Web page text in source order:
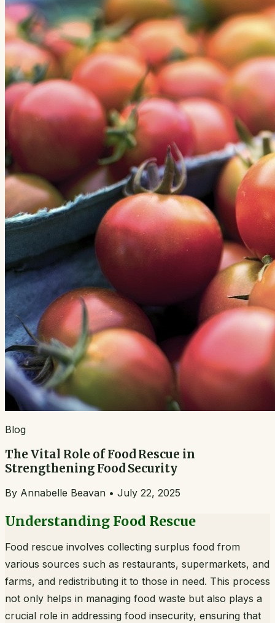
Blog
The Vital Role of Food Rescue in
Strengthening Food Security
By Annabelle Beavan • July 22, 2025
Understanding Food Rescue
Food rescue involves collecting surplus food from
various sources such as restaurants, supermarkets, and
farms, and redistributing it to those in need. This process
not only helps in managing food waste but also plays a
crucial role in addressing food insecurity, ensuring that